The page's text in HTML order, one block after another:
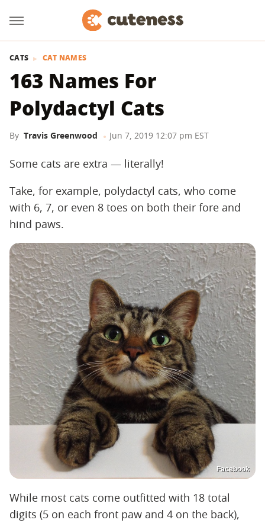
CATS CAT NAMES
163 Names For
Polydactyl Cats
By Travis Greenwood Jun 7, 2019 12:07 pm EST
Some cats are extra — literally!
Take, for example, polydactyl cats, who come
with 6, 7, or even 8 toes on both their fore and
hind paws.
Facebook
While most cats come outfitted with 18 total
digits (5 on each front paw and 4 on the back),